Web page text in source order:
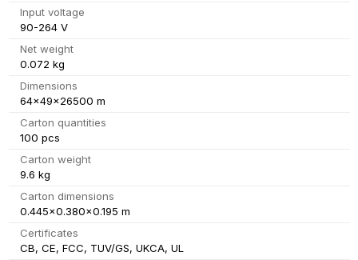
Input voltage
90-264 V
Net weight
0.072 kg
Dimensions
64x49x26500 m
Carton quantities
100 pcs
Carton weight
9.6 kg
Carton dimensions
0.445x0.380x0.195 m
Certificates
CB, CE, FCC, TUV/GS, UKCA, UL